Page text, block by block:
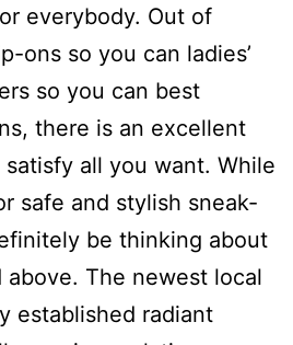
everybody. Out of
ons so you can ladies’
so you can best
there is an excellent
all you want. While
safe and stylish sneak-
be thinking about
The newest local
established radiant